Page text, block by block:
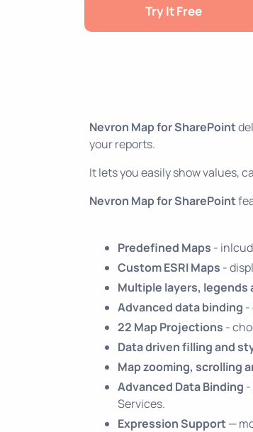
Try It Free
Nevron Map for SharePoint
your reports.
It lets you easily show values,
Nevron Map for SharePoint
Predefined Maps -
Custom ESRI Maps -
Multiple layers, legends
Advanced data binding -
22 Map Projections -
Data driven filling and
Map zooming, scrolling
Advanced Data Binding -
Services.
Expression Support—